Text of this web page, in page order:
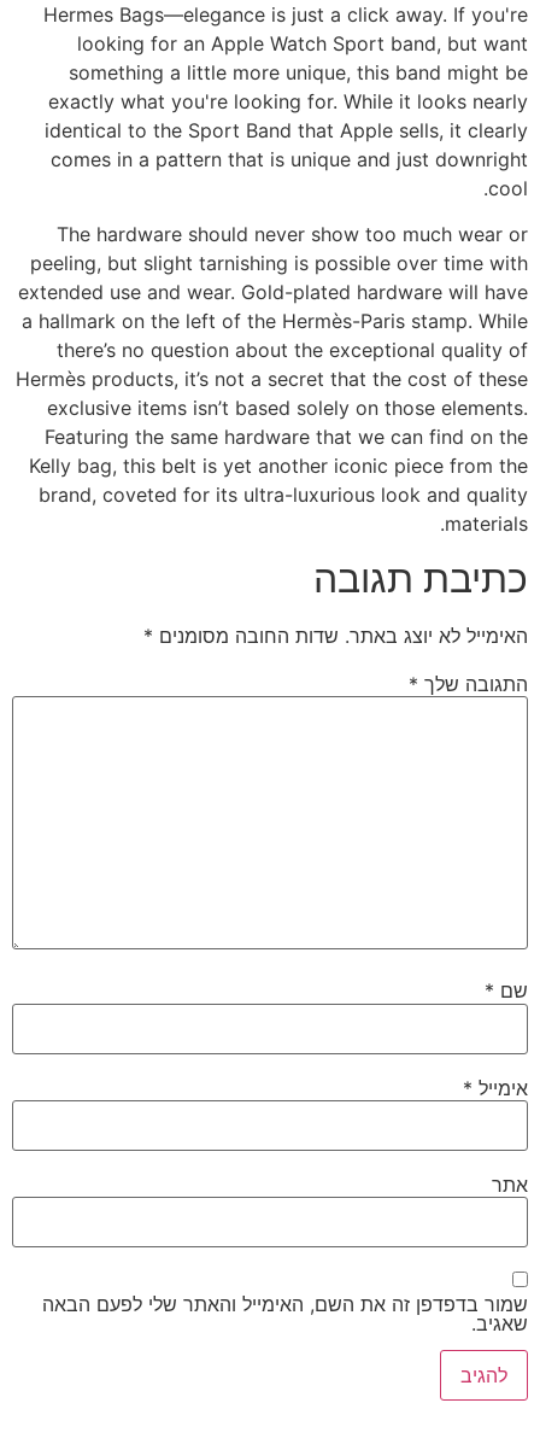
Hermes Bags—elegance is just a click away. If you're
looking for an Apple Watch Sport band, but want
something a little more unique, this band might be
exactly what you're looking for. While it looks nearly
identical to the Sport Band that Apple sells, it clearly
comes in a pattern that is unique and just downright
cool.
The hardware should never show too much wear or
peeling, but slight tarnishing is possible over time with
extended use and wear. Gold-plated hardware will have
a hallmark on the left of the Hermès-Paris stamp. While
there’s no question about the exceptional quality of
Hermès products, it’s not a secret that the cost of these
exclusive items isn’t based solely on those elements.
Featuring the same hardware that we can find on the
Kelly bag, this belt is yet another iconic piece from the
brand, coveted for its ultra-luxurious look and quality
materials.
כתיבת תגובה
האימייל לא יוצג באתר. שדות החובה מסומנים *
התגובה שלך *
שם *
אימייל *
אתר
שמור בדפדפן זה את השם, האימייל והאתר שלי לפעם הבאה
שאגיב.